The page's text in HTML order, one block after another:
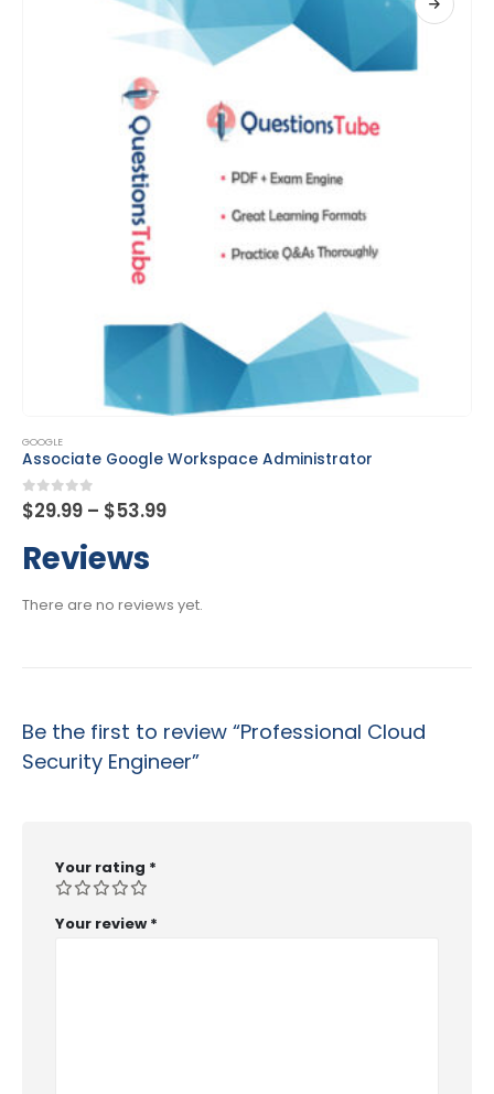
GOOGLE
Chrome Enterprise Administrator
0 out of 5
$29.99 – $53.99Price
Reviews
There are no reviews yet.
Be the first to review “Professional Cloud
Security Engineer”
Your rating *
Your review *